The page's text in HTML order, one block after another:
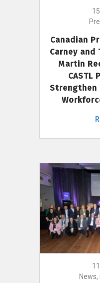
Canadian
Carney and
Martin
CASTL
Strengthen
News,